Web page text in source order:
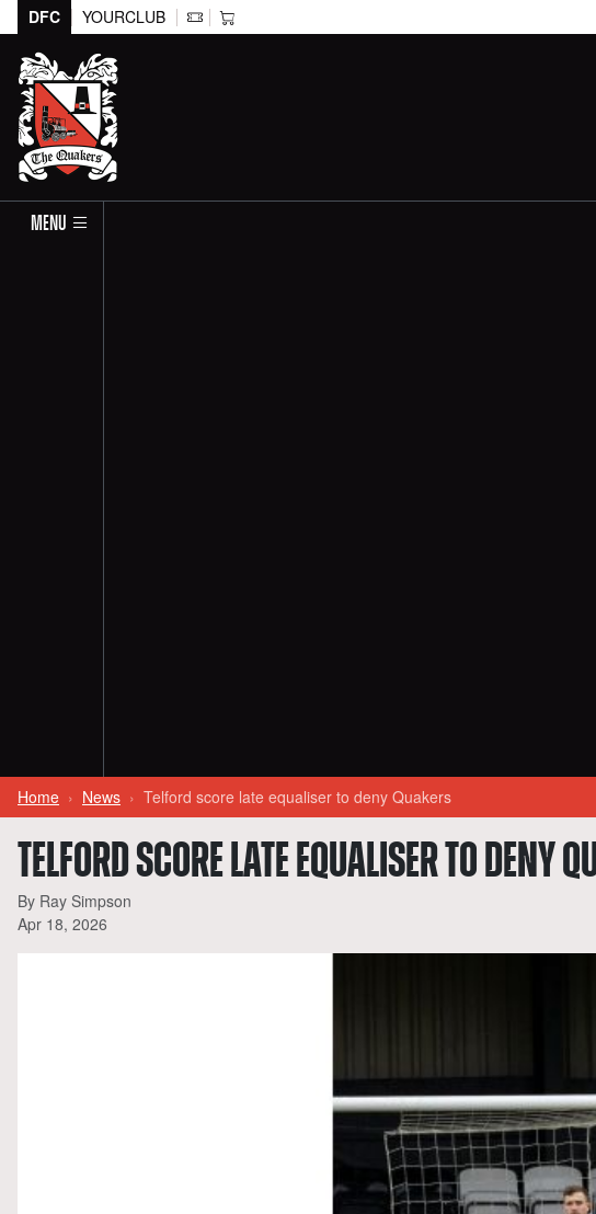
DFC YOURCLUB
MENU
Home News Telford score late equaliser to deny Quakers
TELFORD SCORE LATE EQUALISER TO DENY
By Ray Simpson
Apr 18, 2026